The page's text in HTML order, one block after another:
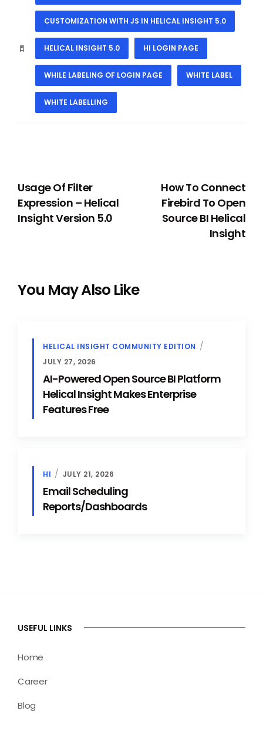
CUSTOMIZATION WITH JS IN HELICAL INSIGHT 5.0
HELICAL INSIGHT 5.0 HI LOGIN PAGE
WHILE LABELING OF LOGIN PAGE WHITE LABEL
WHITE LABELLING
Usage Of Filter
Expression – Helical
Insight Version 5.0
How To Connect
Firebird To Open
Source BI Helical
Insight
You May Also Like
HELICAL INSIGHT COMMUNITY EDITION
JULY 27, 2026
AI-Powered Open Source BI Platform
Helical Insight Makes Enterprise
Features Free
HI JULY 21, 2026
Email Scheduling
Reports/Dashboards
USEFUL LINKS
Home
Career
Blog